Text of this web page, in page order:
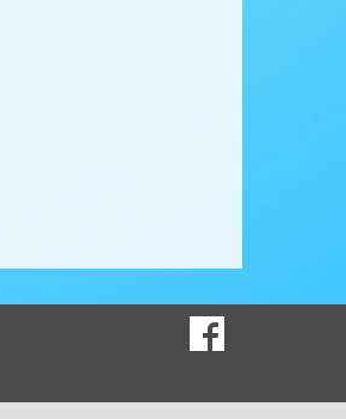
app from the Apple Store